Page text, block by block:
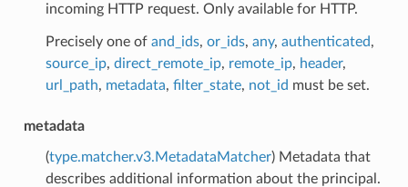
incoming HTTP request. Only available for HTTP.
Precisely one of and_ids, or_ids, any, authenticated,
source_ip, direct_remote_ip, remote_ip, header,
url_path, metadata, filter_state, not_id must be set.
metadata
(type.matcher.v3.MetadataMatcher) Metadata that
describes additional information about the principal.